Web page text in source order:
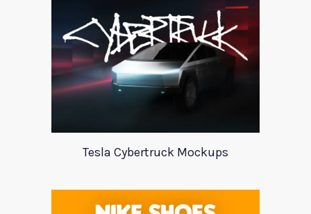
Tesla Cybertruck Mockups